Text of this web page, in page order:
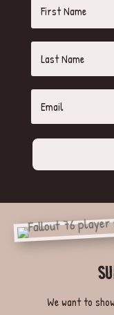
We want to